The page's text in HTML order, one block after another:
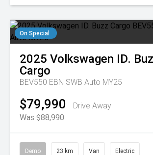
On Special
2025 Volkswagen ID.
Cargo
BEV550 EBN SWB Auto MY25
$79,990
Drive Away
Was $88,990
Demo 23 km Van Electric